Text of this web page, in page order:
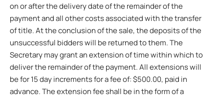
on or after the delivery date of the remainder of the
payment and all other costs associated with the transfer
of title. At the conclusion of the sale, the deposits of the
unsuccessful bidders will be returned to them. The
Secretary may grant an extension of time within which to
deliver the remainder of the payment. All extensions will
be for 15 day increments for a fee of: $500.00, paid in
advance. The extension fee shall be in the form of a